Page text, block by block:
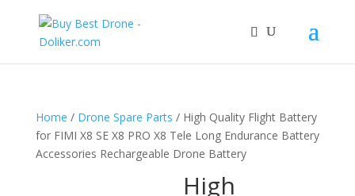
Home / Drone Spare Parts / High Quality Flight Battery
for FIMI X8 SE X8 PRO X8 Tele Long Endurance Battery
Accessories Rechargeable Drone Battery
High